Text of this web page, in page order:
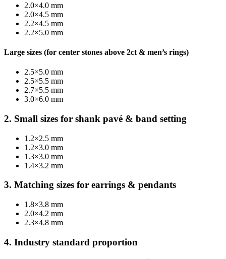
2.0×4.0 mm
2.0×4.5 mm
2.2×4.5 mm
2.2×5.0 mm
Large sizes (for center stones above 2ct & men’s rings)
2.5×5.0 mm
2.5×5.5 mm
2.7×5.5 mm
3.0×6.0 mm
2. Small sizes for shank pavé & band setting
1.2×2.5 mm
1.2×3.0 mm
1.3×3.0 mm
1.4×3.2 mm
3. Matching sizes for earrings & pendants
1.8×3.8 mm
2.0×4.2 mm
2.3×4.8 mm
4. Industry standard proportion